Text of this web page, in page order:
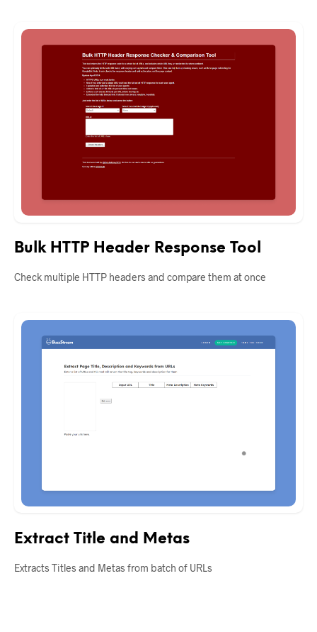
Bulk HTTP Header Response Tool
Check multiple HTTP headers and compare them at once
Extract Title and Metas
Extracts Titles and Metas from batch of URLs